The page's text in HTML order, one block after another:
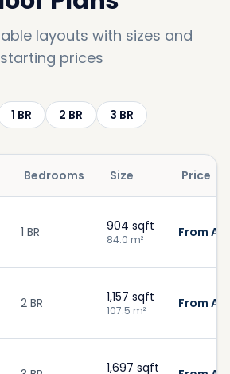
layouts with sizes and
starting prices
1 BR 2 BR 3 BR
Bedrooms Size Price
1 BR 904 sqft
84.0 m² From
2 BR 1,157 sqft
107.5 m² From
1,697 sqft